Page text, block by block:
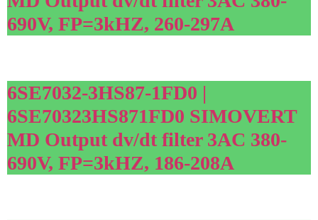
690V, FP=3kHZ, 260-297A
6SE7032-3HS87-1FD0 |
6SE70323HS871FD0 SIMOVERT
MD Output dv/dt filter 3AC 380-
690V, FP=3kHZ, 186-208A